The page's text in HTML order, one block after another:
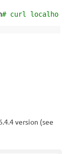
# curl localho
version (see